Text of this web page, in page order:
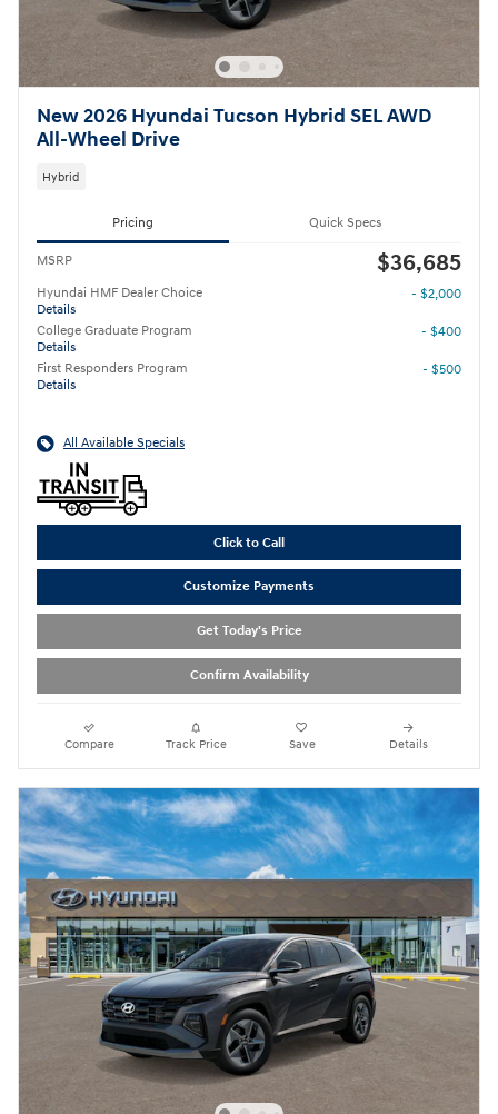
New 2026 Hyundai Tucson Hybrid SEL AWD
All-Wheel Drive
Hybrid
Pricing Quick Specs
MSRP $36,685
Hyundai HMF Dealer Choice
Details
- $2,000
College Graduate Program
Details
- $400
First Responders Program
Details
- $500
All Available Specials
Click to Call
Customize Payments
Get Today's Price
Confirm Availability
Compare Track Price Save Details